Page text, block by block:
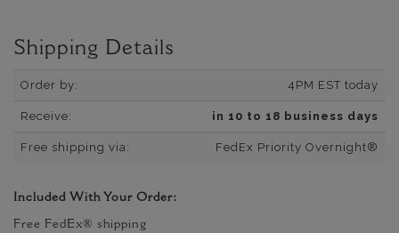
Shipping Details
Order by: 4PM EST today
Receive: in 10 to 18 business days
Free shipping via: FedEx Priority Overnight®
Included With Your Order:
Free FedEx® shipping